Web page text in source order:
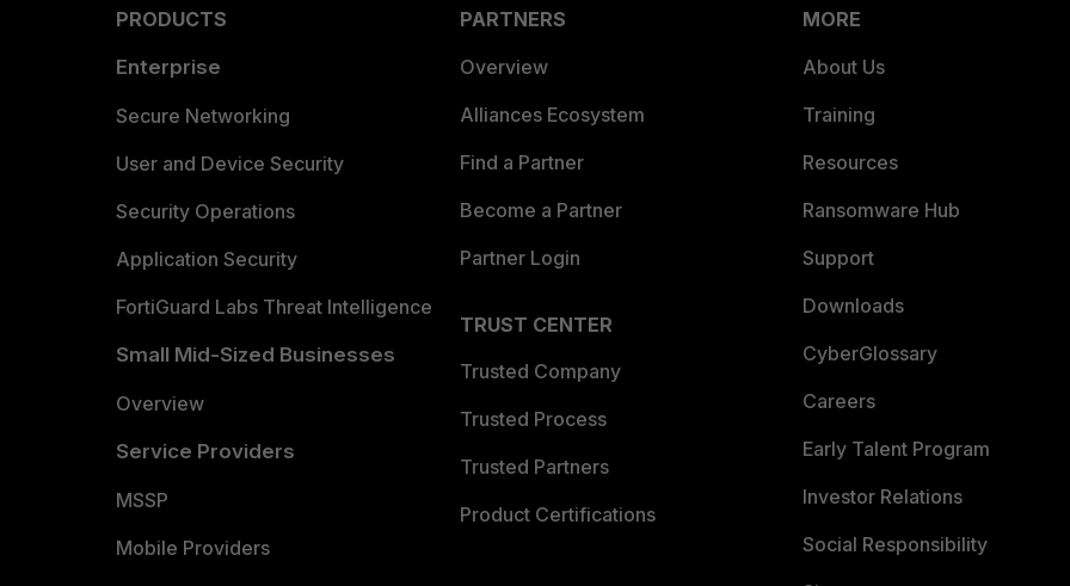
PRODUCTS
Enterprise
Secure Networking
User and Device Security
Security Operations
Application Security
FortiGuard Labs Threat Intelligence
Small Mid-Sized Businesses
Overview
Service Providers
MSSP
Mobile Providers
PARTNERS
Overview
Alliances Ecosystem
Find a Partner
Become a Partner
Partner Login
TRUST CENTER
Trusted Company
Trusted Process
Trusted Partners
Product Certifications
MORE
About Us
Training
Resources
Ransomware Hub
Support
Downloads
CyberGlossary
Careers
Early Talent Program
Investor Relations
Social Responsibility